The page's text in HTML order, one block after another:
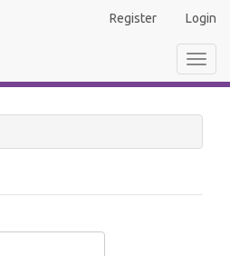
Register Login